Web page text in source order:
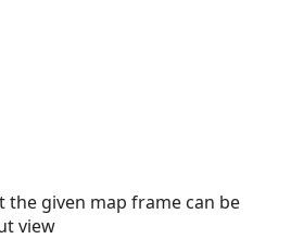
the given map frame can be
view